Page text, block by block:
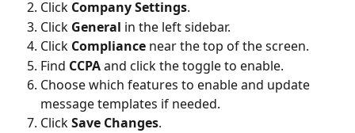
Click Company Settings.
Click General in the left sidebar.
Click Compliance near the top of the screen.
Find CCPA and click the toggle to enable.
Choose which features to enable and update
message templates if needed.
Click Save Changes.